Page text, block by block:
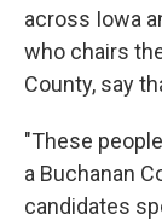
across Iowa
who chairs
County, say
"These
a Buchanan
candidates